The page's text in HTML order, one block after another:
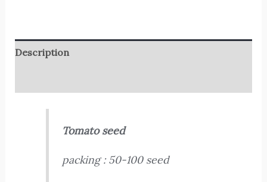
Description
Tomato seed
packing : 50-100 seed